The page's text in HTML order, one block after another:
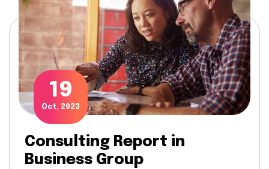
19
Oct, 2023
Consulting Report in
Business Group